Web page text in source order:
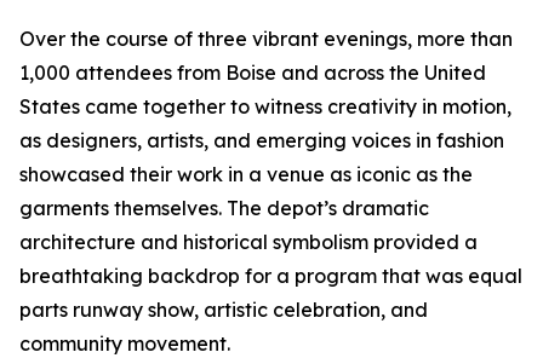
Over the course of three vibrant evenings, more than
1,000 attendees from Boise and across the United
States came together to witness creativity in motion,
as designers, artists, and emerging voices in fashion
showcased their work in a venue as iconic as the
garments themselves. The depot’s dramatic
architecture and historical symbolism provided a
breathtaking backdrop for a program that was equal
parts runway show, artistic celebration, and
community movement.